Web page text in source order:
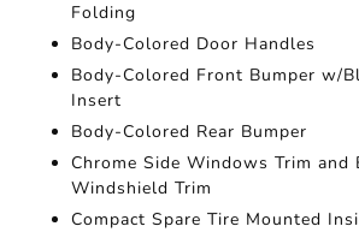
Folding
Body-Colored Door Handles
Body-Colored Front Bumper w/
Insert
Body-Colored Rear Bumper
Chrome Side Windows Trim and
Windshield Trim
Compact Spare Tire Mounted